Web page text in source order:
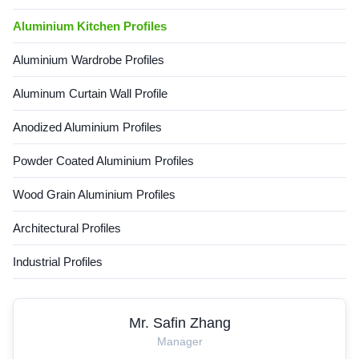
Overview Eco-friendly
recyclable aluminum profile
engineered for rail transit
carriage structures and
Aluminium Kitchen Profiles
Aluminium Wardrobe Profiles
Aluminum Curtain Wall Profile
Anodized Aluminium Profiles
Powder Coated Aluminium Profiles
Wood Grain Aluminium Profiles
Architectural Profiles
Industrial Profiles
Mr. Safin Zhang
Manager